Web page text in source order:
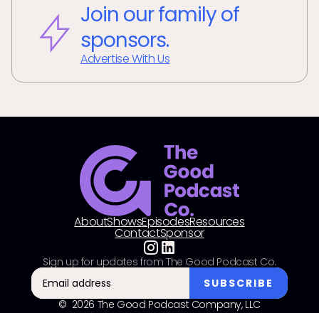
Join our family of
sponsors.
Advertise With Us
AboutShowsEpisodesResources
ContactSponsor
© 2026 The Good Podcast Company, LLC
Sign up for updates from The Good Podcast Co.